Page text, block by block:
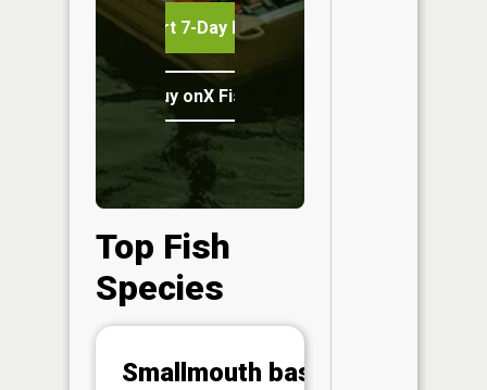
Start 7-Day Free Trial
Buy onX Fish Midwest
Top Fish
Species
Smallmouth bass